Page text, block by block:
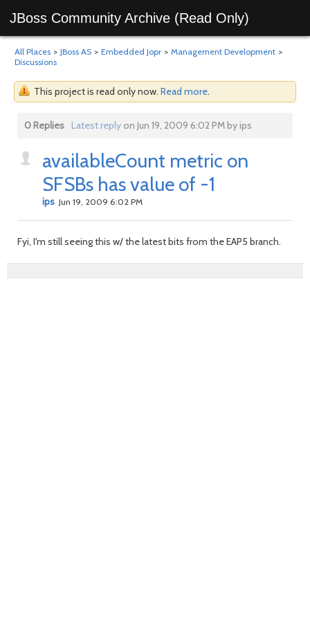
JBoss Community Archive (Read Only)
All Places > JBoss AS > Embedded Jopr > Management Development >
Discussions
This project is read only now. Read more.
0 Replies Latest replyon Jun 19, 2009 6:02 PM by ips
availableCount metric on
SFSBs has value of -1
ips Jun 19, 2009 6:02 PM
Fyi, I'm still seeing this w/ the latest bits from the EAP5 branch.